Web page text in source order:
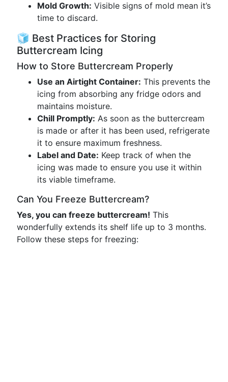
Mold Growth: Visible signs of mold mean it’s
time to discard.
🧊 Best Practices for Storing
Buttercream Icing
How to Store Buttercream Properly
Use an Airtight Container: This prevents the
icing from absorbing any fridge odors and
maintains moisture.
Chill Promptly: As soon as the buttercream
is made or after it has been used, refrigerate
it to ensure maximum freshness.
Label and Date: Keep track of when the
icing was made to ensure you use it within
its viable timeframe.
Can You Freeze Buttercream?
Yes, you can freeze buttercream! This
wonderfully extends its shelf life up to 3 months.
Follow these steps for freezing: